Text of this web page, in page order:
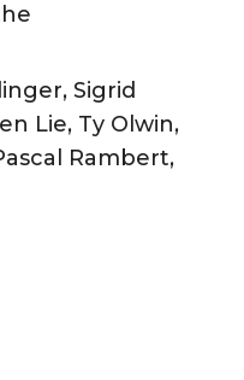
Sigrid
Lie, Ty Olwin,
Rambert,